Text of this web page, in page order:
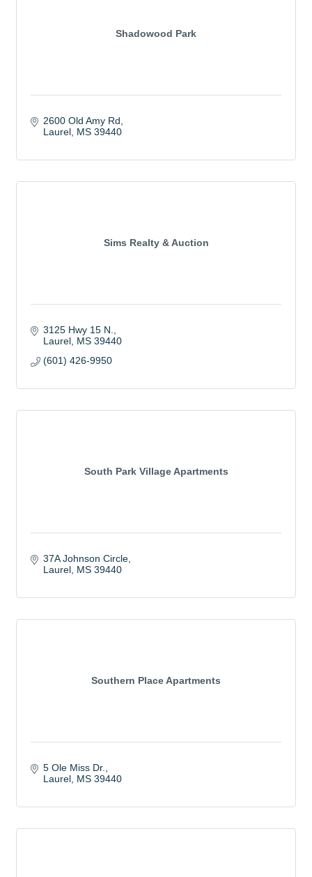
Shadowood Park
2600 Old Amy Rd
Laurel MS 39440
Sims Realty & Auction
3125 Hwy 15 N.
Laurel MS 39440
(601) 426-9950
South Park Village Apartments
37A Johnson Circle
Laurel MS 39440
Southern Place Apartments
5 Ole Miss Dr.
Laurel MS 39440